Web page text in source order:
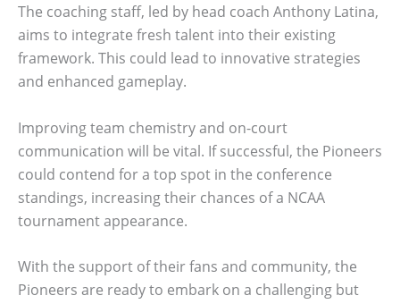
The coaching staff, led by head coach Anthony Latina,
aims to integrate fresh talent into their existing
framework. This could lead to innovative strategies
and enhanced gameplay.
Improving team chemistry and on-court
communication will be vital. If successful, the Pioneers
could contend for a top spot in the conference
standings, increasing their chances of a NCAA
tournament appearance.
With the support of their fans and community, the
Pioneers are ready to embark on a challenging but